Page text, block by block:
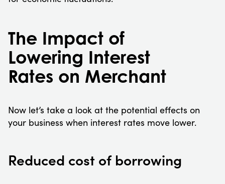
The Impact of
Lowering Interest
Rates on Merchant
Now let’s take a look at the potential effects on
your business when interest rates move lower.
Reduced cost of borrowing